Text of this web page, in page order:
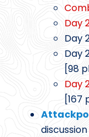
Day
Day
Day
[98
Day
[167
discussion